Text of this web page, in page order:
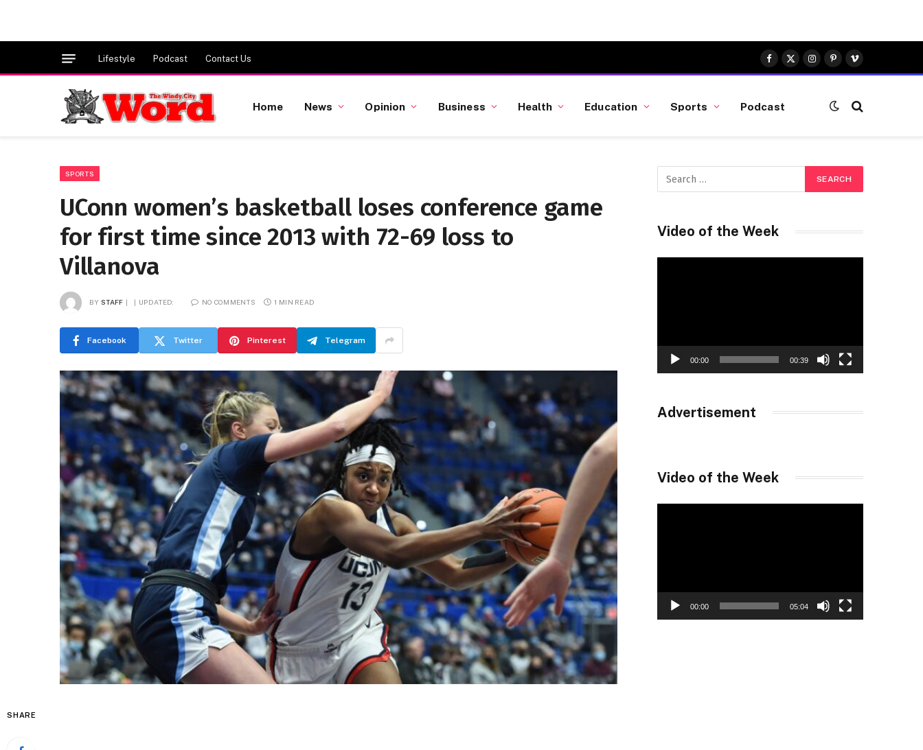
Lifestyle Podcast Contact Us
Facebook
X
(Twitter)
Instagram
Pinterest
Vimeo
Home News Opinion Business Health Education Sports Podcast
SPORTS
UConn women’s basketball loses conference game
for first time since 2013 with 72-69 loss to
Villanova
BY STAFF UPDATED: NO COMMENTS 1 MIN READ
Facebook Twitter Pinterest Telegram
SHARE
Video of the Week
00:00 00:39
Advertisement
Video of the Week
00:00 05:04